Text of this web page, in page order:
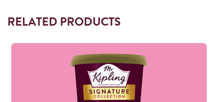
RELATED PRODUCTS
Read more